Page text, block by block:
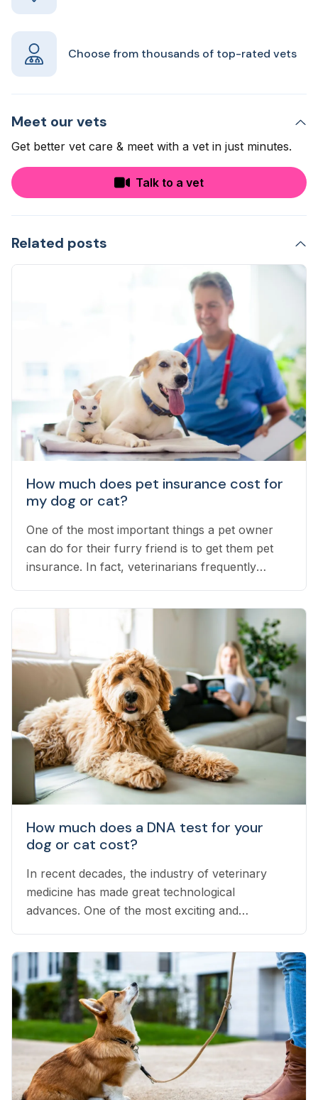
Choose from thousands of top-rated vets
Meet our vets
Get better vet care & meet with a vet in just minutes.
Talk to a vet
Related posts
How much does pet insurance cost for
my dog or cat?
One of the most important things a pet owner
can do for their furry friend is to get them pet
insurance. In fact, veterinarians frequently
How much does a DNA test for your
dog or cat cost?
In recent decades, the industry of veterinary
medicine has made great technological
advances. One of the most exciting and